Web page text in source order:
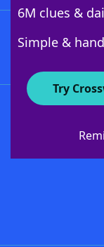
6M clues &
Simple &
Try